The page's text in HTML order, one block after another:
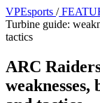
VPEsports /
Turbine guide:
tactics
ARC
weaknesses,